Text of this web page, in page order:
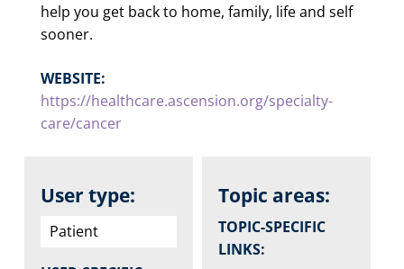
help you get back to home, family, life and self
sooner.
WEBSITE:
https://healthcare.ascension.org/specialty-
care/cancer
User type:
Patient
Topic areas:
TOPIC-SPECIFIC
LINKS: